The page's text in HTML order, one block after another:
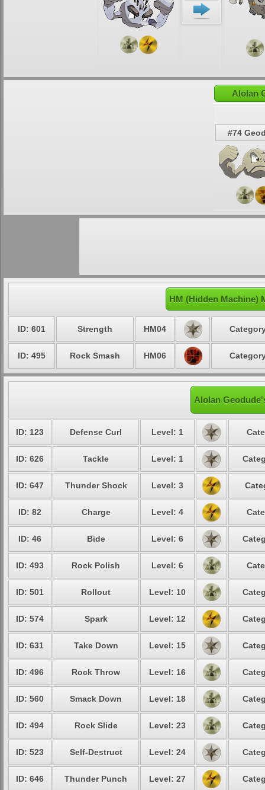
Alolan
#74
HM (Hidden Machine)
ID: 601 Strength HM04
ID: 495 Rock Smash HM06
Alolan
ID: 123 Defense Curl Level: 1
ID: 626 Tackle Level: 1
ID: 647 Thunder Shock Level: 3
ID: 82 Charge Level: 4
ID: 46 Bide Level: 6
ID: 493 Rock Polish Level: 6
ID: 501 Rollout Level: 10
ID: 574 Spark Level: 12
ID: 631 Take Down Level: 15
ID: 496 Rock Throw Level: 16
ID: 560 Smack Down Level: 18
ID: 494 Rock Slide Level: 23
ID: 523 Self-Destruct Level: 24
ID: 646 Thunder Punch Level: 27